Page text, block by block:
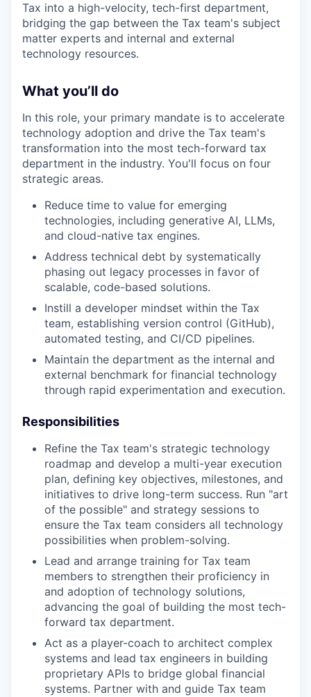
Tax into a high-velocity, tech-first department,
bridging the gap between the Tax team's subject
matter experts and internal and external
technology resources.
What you’ll do
In this role, your primary mandate is to accelerate
technology adoption and drive the Tax team's
transformation into the most tech-forward tax
department in the industry. You'll focus on four
strategic areas.
Reduce time to value for emerging
technologies, including generative AI, LLMs,
and cloud-native tax engines.
Address technical debt by systematically
phasing out legacy processes in favor of
scalable, code-based solutions.
Instill a developer mindset within the Tax
team, establishing version control (GitHub),
automated testing, and CI/CD pipelines.
Maintain the department as the internal and
external benchmark for financial technology
through rapid experimentation and execution.
Responsibilities
Refine the Tax team's strategic technology
roadmap and develop a multi-year execution
plan, defining key objectives, milestones, and
initiatives to drive long-term success. Run "art
of the possible" and strategy sessions to
ensure the Tax team considers all technology
possibilities when problem-solving.
Lead and arrange training for Tax team
members to strengthen their proficiency in
and adoption of technology solutions,
advancing the goal of building the most tech-
forward tax department.
Act as a player-coach to architect complex
systems and lead tax engineers in building
proprietary APIs to bridge global financial
systems. Partner with and guide Tax team